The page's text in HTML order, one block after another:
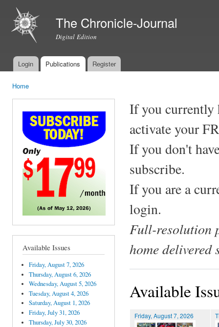
The Chronicle-Journal
Digital Edition
Main menu
Login Publications Register
Home
Available Issues
Friday, August 7, 2026
Thursday, August 6, 2026
Wednesday, August 5, 2026
Tuesday, August 4, 2026
Saturday, August 1, 2026
Friday, July 31, 2026
Thursday, July 30, 2026
If you currently
activate your
If you don't
subscribe.
If you are a
login.
Full-resolution
home delivered
Available
Friday, August 7, 2026